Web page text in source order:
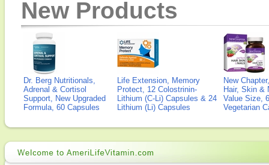
New Products
Dr. Berg Nutritionals,
Adrenal & Cortisol
Support, New Upgraded
Formula, 60 Capsules
Life Extension, Memory
Protect, 12 Colostrinin-
Lithium (C-Li) Capsules & 24
Lithium (Li) Capsules
New
Hair, Skin &
Value Size,
Vegetarian